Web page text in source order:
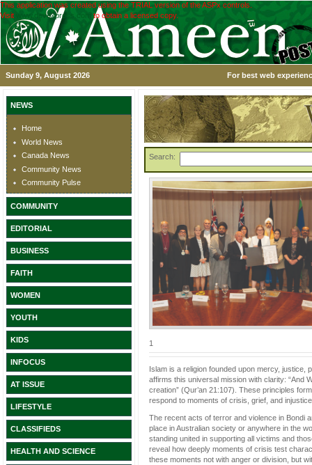
This application was created using the TRIAL version of the ASPx controls.
Visit
www.devexpress.com to obtain a licensed copy.
Sunday 9, August 2026 For best web
NEWS
Home
World News
Canada News
Community News
Community Pulse
COMMUNITY
EDITORIAL
BUSINESS
FAITH
WOMEN
YOUTH
KIDS
INFOCUS
AT ISSUE
LIFESTYLE
CLASSIFIEDS
HEALTH AND SCIENCE
Search:
1
Islam is a religion founded upon mercy, justice,
affirms this universal mission with clarity: “And
creation” (Qur’an 21:107). These principles
respond to moments of crisis, grief, and
The recent acts of terror and violence in Bondi
place in Australian society or anywhere in the
standing united in supporting all victims and
reveal how deeply moments of crisis test
these moments not with anger or division, but